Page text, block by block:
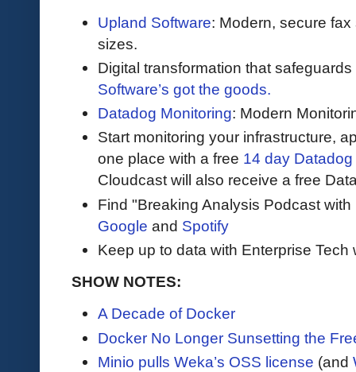
Upland Software: Modern, secure
sizes.
Digital transformation that
Software’s got the goods.
Datadog Monitoring: Modern
Start monitoring your infrastructure,
one place with a free 14 day Datadog
Cloudcast will also receive a free
Find "Breaking Analysis Podcast
Google and Spotify
Keep up to data with Enterprise Tech
SHOW NOTES:
A Decade of Docker
Docker No Longer Sunsetting the
Minio pulls Weka’s OSS license (and